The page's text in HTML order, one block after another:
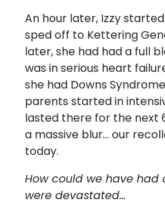
An hour later, Izzy
sped off to Kettering
later, she had had a full
was in serious heart
she had Downs
parents started in
lasted there for the next
a massive blur... our
today.
How could we have had
were devastated…